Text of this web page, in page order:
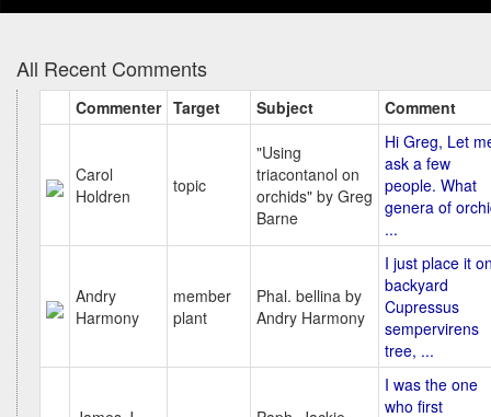
All Recent Comments
Commenter Target Subject Comment
Carol
Holdren
topic
"Using
triacontanol on
orchids" by Greg
Barne
Hi Greg, Let
ask a few
people. What
genera of
...
Andry
Harmony
member
plant
Phal. bellina by
Andry Harmony
I just place it
backyard
Cupressus
sempervirens
tree, ...
I was the one
who first